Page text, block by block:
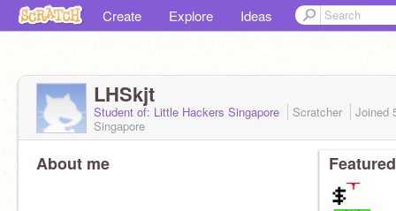
Create Explore Ideas
LHSkjt
Student of: Little Hackers Singapore Scratcher Joined
Singapore
About me